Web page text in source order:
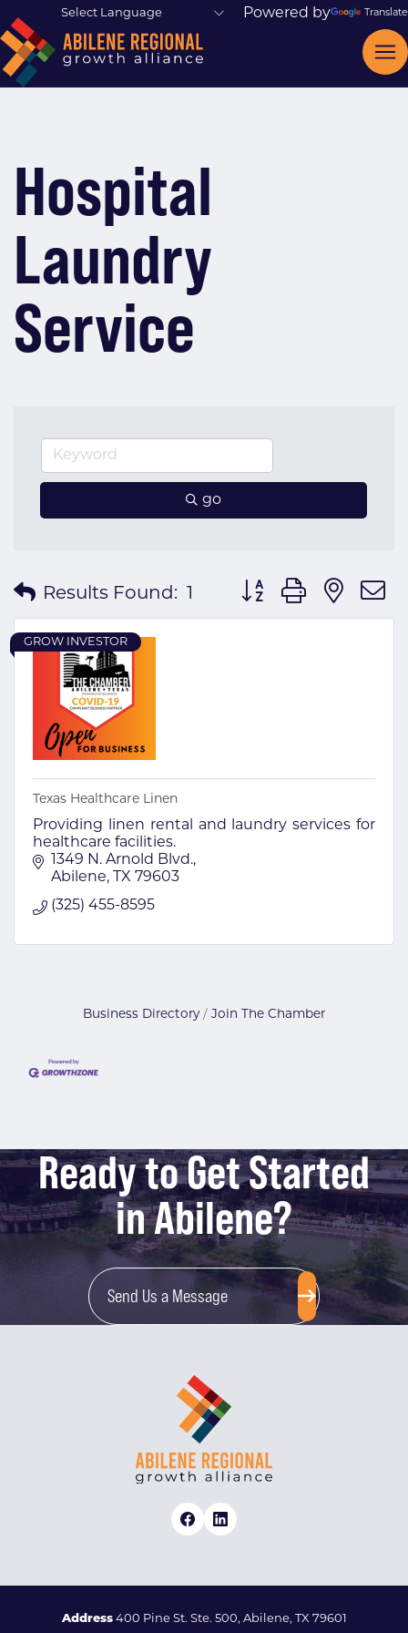
Powered by Translate
Hospital
Laundry
Service
go
Results Found: 1
Button group with
GROW INVESTOR
Texas Healthcare Linen
Providing linen rental and laundry services for
healthcare facilities.
1349 N. Arnold Blvd.
Abilene
TX 79603
(325) 455-8595
Business Directory Join The Chamber
Ready to Get Started
in Abilene?
Send Us a Message
Address400 Pine St. Ste. 500, Abilene, TX 79601